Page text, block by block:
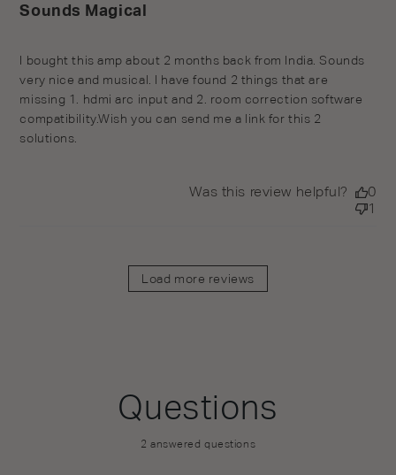
Sounds Magical
I bought this amp about 2 months back from India. Sounds
very nice and musical. I have found 2 things that are
missing 1. hdmi arc input and 2. room correction software
compatibility.Wish you can send me a link for this 2
solutions.
Was this review helpful?
0
1
Load more reviews
Questions
2 answered questions